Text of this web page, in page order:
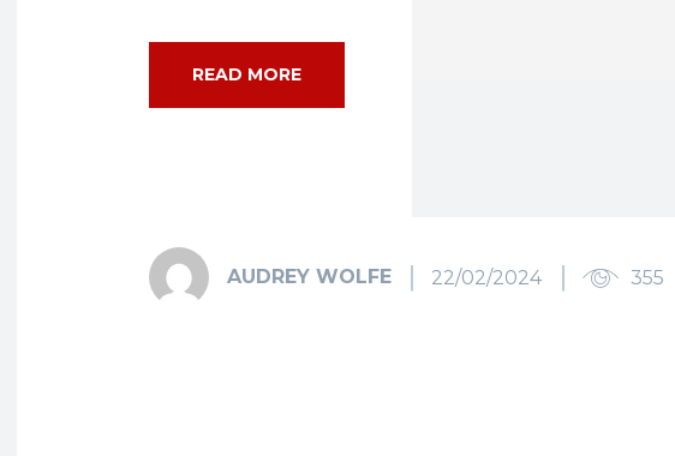
READ MORE
AUDREY WOLFE 22/02/2024 355